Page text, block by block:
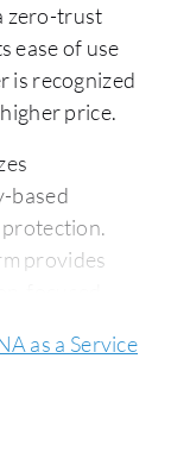
zero-trust
ease of use
is recognized
price.
based
provides
focused
deployment
as a Service